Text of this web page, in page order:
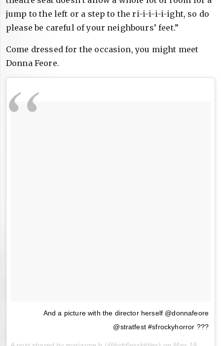
jump to the left or a step to the ri-i-i-i-i-ight, so do
please be careful of your neighbours’ feet.”
Come dressed for the occasion, you might meet
Donna Feore.
And a picture with the director herself @donnafeore
@stratfest #sfrockyhorror ???